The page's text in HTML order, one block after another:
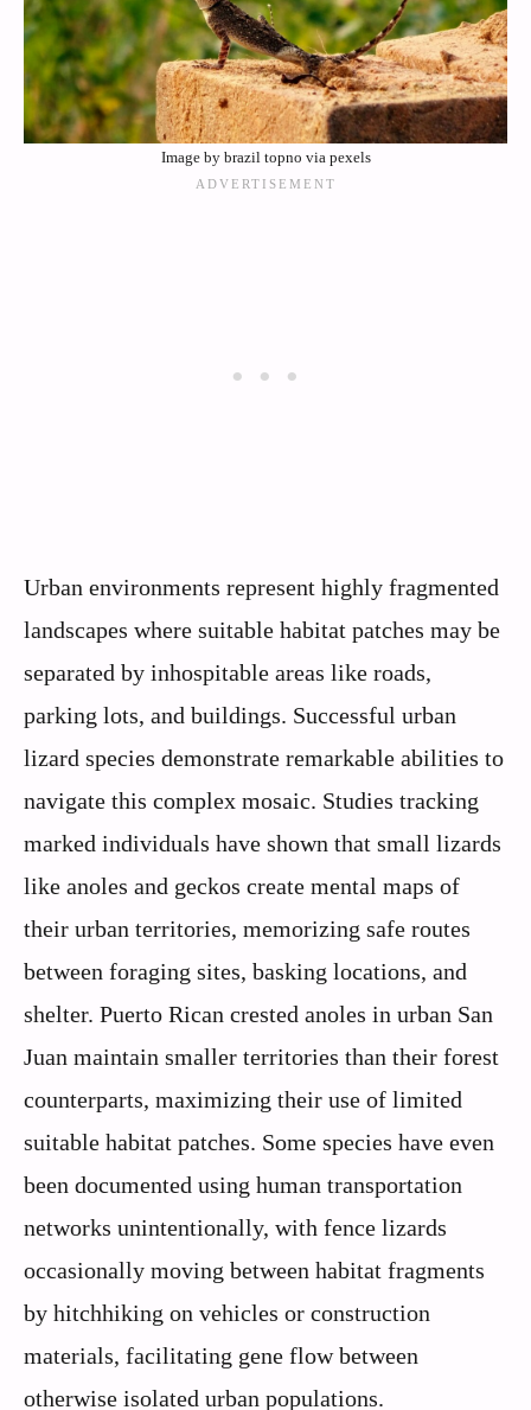
Image by brazil topno via pexels
Urban environments represent highly fragmented
landscapes where suitable habitat patches may be
separated by inhospitable areas like roads,
parking lots, and buildings. Successful urban
lizard species demonstrate remarkable abilities to
navigate this complex mosaic. Studies tracking
marked individuals have shown that small lizards
like anoles and geckos create mental maps of
their urban territories, memorizing safe routes
between foraging sites, basking locations, and
shelter. Puerto Rican crested anoles in urban San
Juan maintain smaller territories than their forest
counterparts, maximizing their use of limited
suitable habitat patches. Some species have even
been documented using human transportation
networks unintentionally, with fence lizards
occasionally moving between habitat fragments
by hitchhiking on vehicles or construction
materials, facilitating gene flow between
otherwise isolated urban populations.